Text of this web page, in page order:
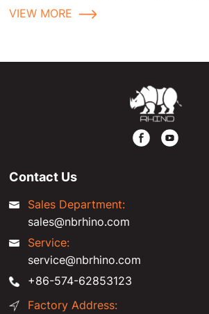
fastener applications and selection
VIEW MORE
Contact Us
Sales Department:
sales@nbrhino.com
Service:
service@nbrhino.com
+86-574-62853123
Factory Address: